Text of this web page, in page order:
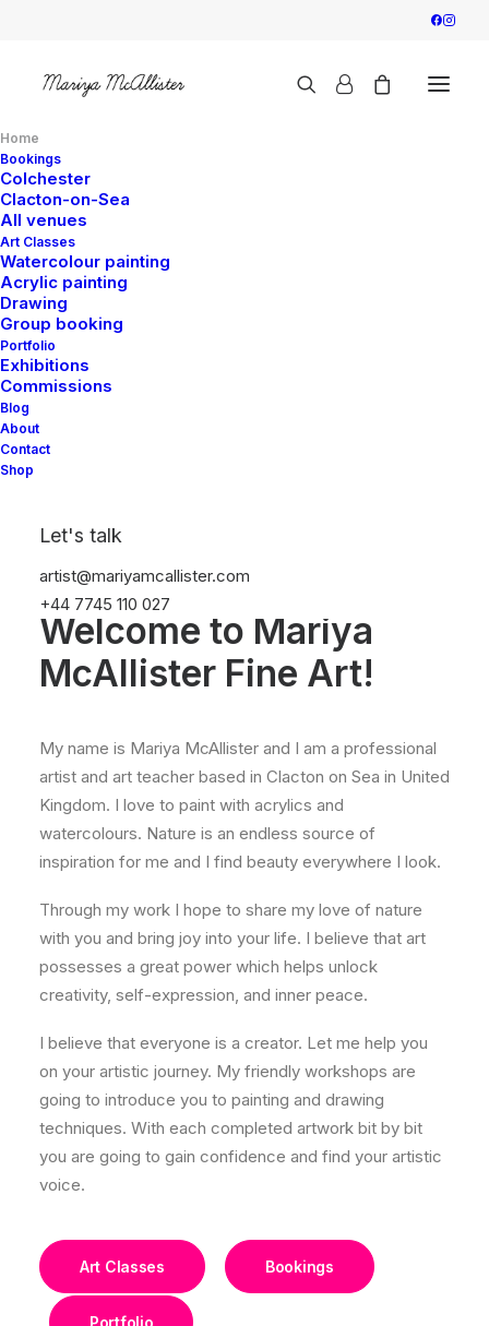
Home
Bookings
Colchester
Clacton-on-Sea
All venues
Art Classes
Watercolour painting
Acrylic painting
Drawing
Group booking
Portfolio
Exhibitions
Commissions
Blog
About
Contact
Shop
Let's talk
artist@mariyamcallister.com
+44 7745 110 027
Welcome to Mariya
McAllister Fine Art!
My name is Mariya McAllister and I am a professional
artist and art teacher based in Clacton on Sea in United
Kingdom. I love to paint with acrylics and
watercolours. Nature is an endless source of
inspiration for me and I find beauty everywhere I look.
Through my work I hope to share my love of nature
with you and bring joy into your life. I believe that art
possesses a great power which helps unlock
creativity, self-expression, and inner peace.
I believe that everyone is a creator. Let me help you
on your artistic journey. My friendly workshops are
going to introduce you to painting and drawing
techniques. With each completed artwork bit by bit
you are going to gain confidence and find your artistic
voice.
Art Classes Bookings
Portfolio